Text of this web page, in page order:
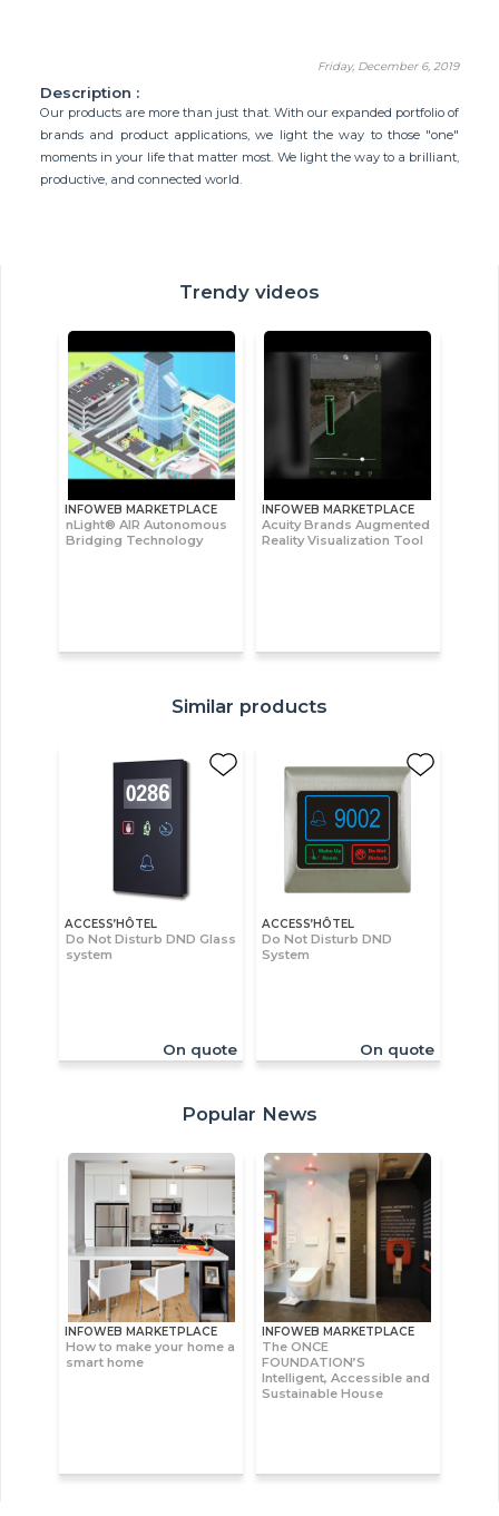
Friday, December 6, 2019
Description :
Our products are more than just that. With our expanded portfolio of
brands and product applications, we light the way to those "one"
moments in your life that matter most. We light the way to a brilliant,
productive, and connected world.
Trendy videos
INFOWEB MARKETPLACE
nLight® AIR Autonomous
Bridging Technology
INFOWEB MARKETPLACE
Acuity Brands Augmented
Reality Visualization Tool
Similar products
ACCESS’HÔTEL
Do Not Disturb DND Glass
system
On quote
ACCESS’HÔTEL
Do Not Disturb DND
System
On quote
Popular News
INFOWEB MARKETPLACE
How to make your home a
smart home
INFOWEB MARKETPLACE
The ONCE
FOUNDATION’S
Intelligent, Accessible and
Sustainable House